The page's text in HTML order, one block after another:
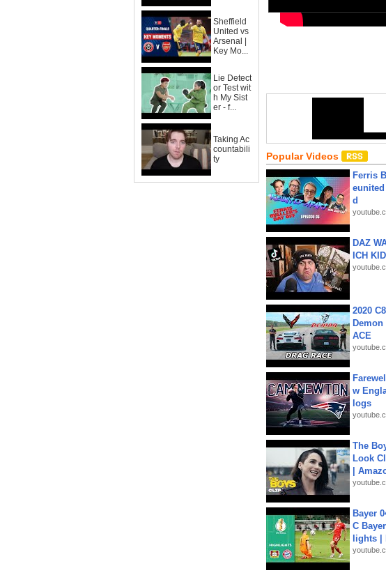
Sheffield
United vs
Arsenal |
Key Mo...
Lie Detect
or Test wit
h My Sist
er - f...
Taking Ac
countabili
ty
Popular Videos
Ferris
d
DAZ
ICH
2020
Demon
ACE
w
logs
The
Look
|
Bayer
C
lights |